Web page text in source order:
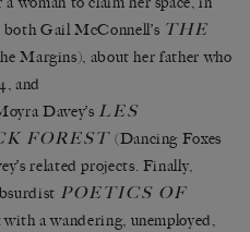
Gail McConnell’s THE
Margins), about her father who
and
Davey’s LES
FOREST (Dancing Foxes
related projects. Finally,
POETICS OF
a wandering, unemployed,